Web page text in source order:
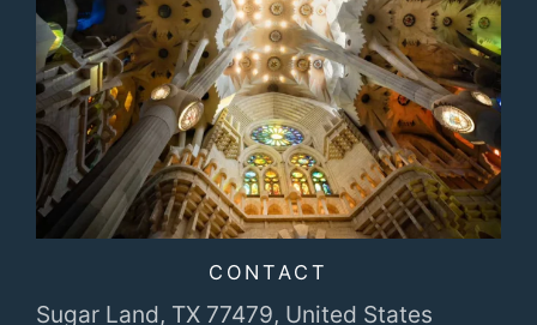
CONTACT
Sugar Land, TX 77479, United States